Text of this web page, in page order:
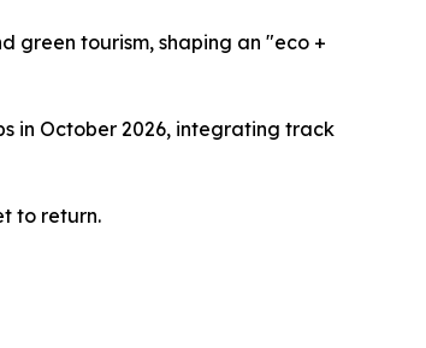
green tourism, shaping an "eco +
in October 2026, integrating track
to return.